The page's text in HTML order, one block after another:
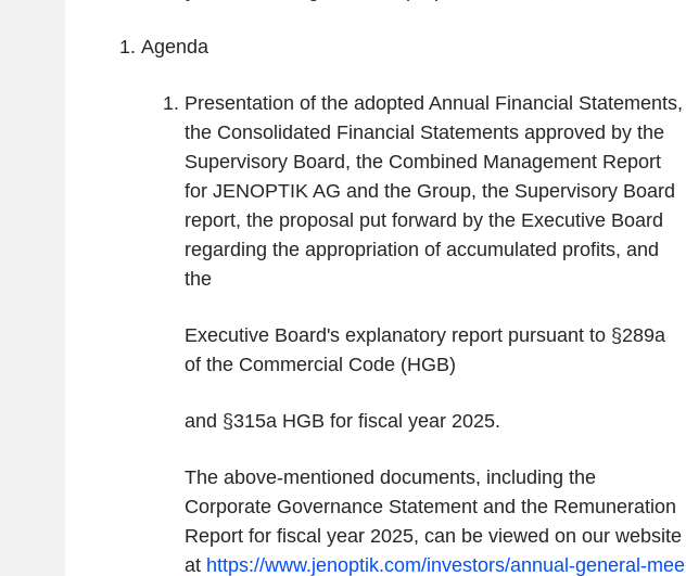
Agenda
Presentation of the adopted Annual Financial Statements,
the Consolidated Financial Statements approved by the
Supervisory Board, the Combined Management Report
for JENOPTIK AG and the Group, the Supervisory Board
report, the proposal put forward by the Executive Board
regarding the appropriation of accumulated profits, and
the
Executive Board's explanatory report pursuant to §289a
of the Commercial Code (HGB)
and §315a HGB for fiscal year 2025.
The above-mentioned documents, including the
Corporate Governance Statement and the Remuneration
Report for fiscal year 2025, can be viewed on our website
at https://www.jenoptik.com/investors/annual-general-mee